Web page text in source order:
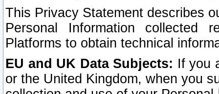
This Privacy Statement describes
Personal Information collected
Platforms to obtain technical
EU and UK Data Subjects: If you
or the United Kingdom, when you